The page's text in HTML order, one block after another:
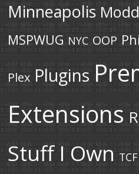
Minneapolis
MSPWUG NYC OOP
Plex Plugins
Extensions
Stuff I Own TCF